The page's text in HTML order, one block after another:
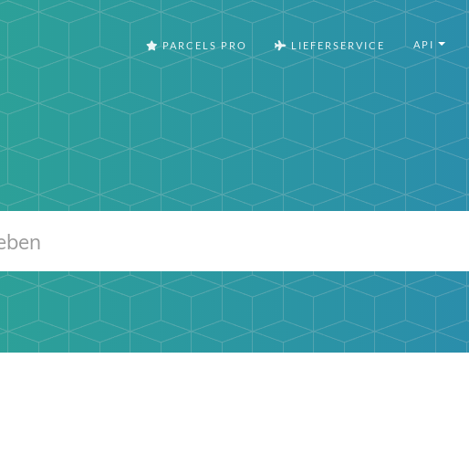
PARCELS PRO LIEFERSERVICE API